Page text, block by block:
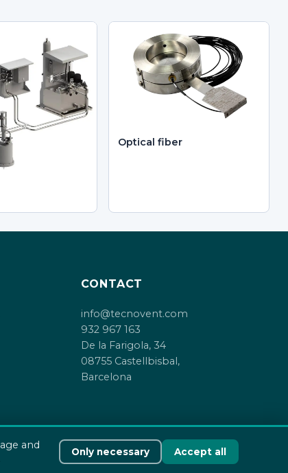
Optical fiber
CONTACT
info@tecnovent.com
932 967 163
De la Farigola, 34
08755 Castellbisbal,
Barcelona
Cookie policy
and
Only necessary Accept all